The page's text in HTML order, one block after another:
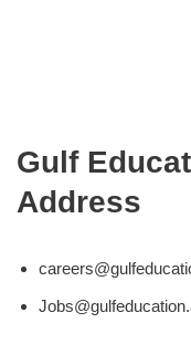
Gulf
Address